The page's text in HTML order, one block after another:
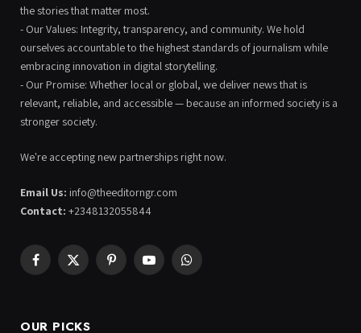
the stories that matter most.
- Our Values: Integrity, transparency, and community. We hold
ourselves accountable to the highest standards of journalism while
embracing innovation in digital storytelling.
- Our Promise: Whether local or global, we deliver news that is
relevant, reliable, and accessible — because an informed society is a
stronger society.
We're accepting new partnerships right now.
Email Us: info@theeditorngr.com
Contact: +2348132055844
Facebook
X
PinterestYouTubeWhatsApp
OUR PICKS